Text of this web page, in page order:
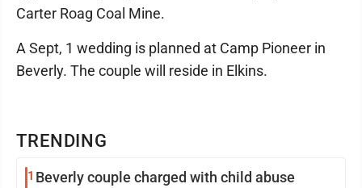
TRENDING
1 Beverly couple charged with child abuse
Carter Roag Coal Mine.
A Sept, 1 wedding is planned at Camp Pioneer in
Beverly. The couple will reside in Elkins.